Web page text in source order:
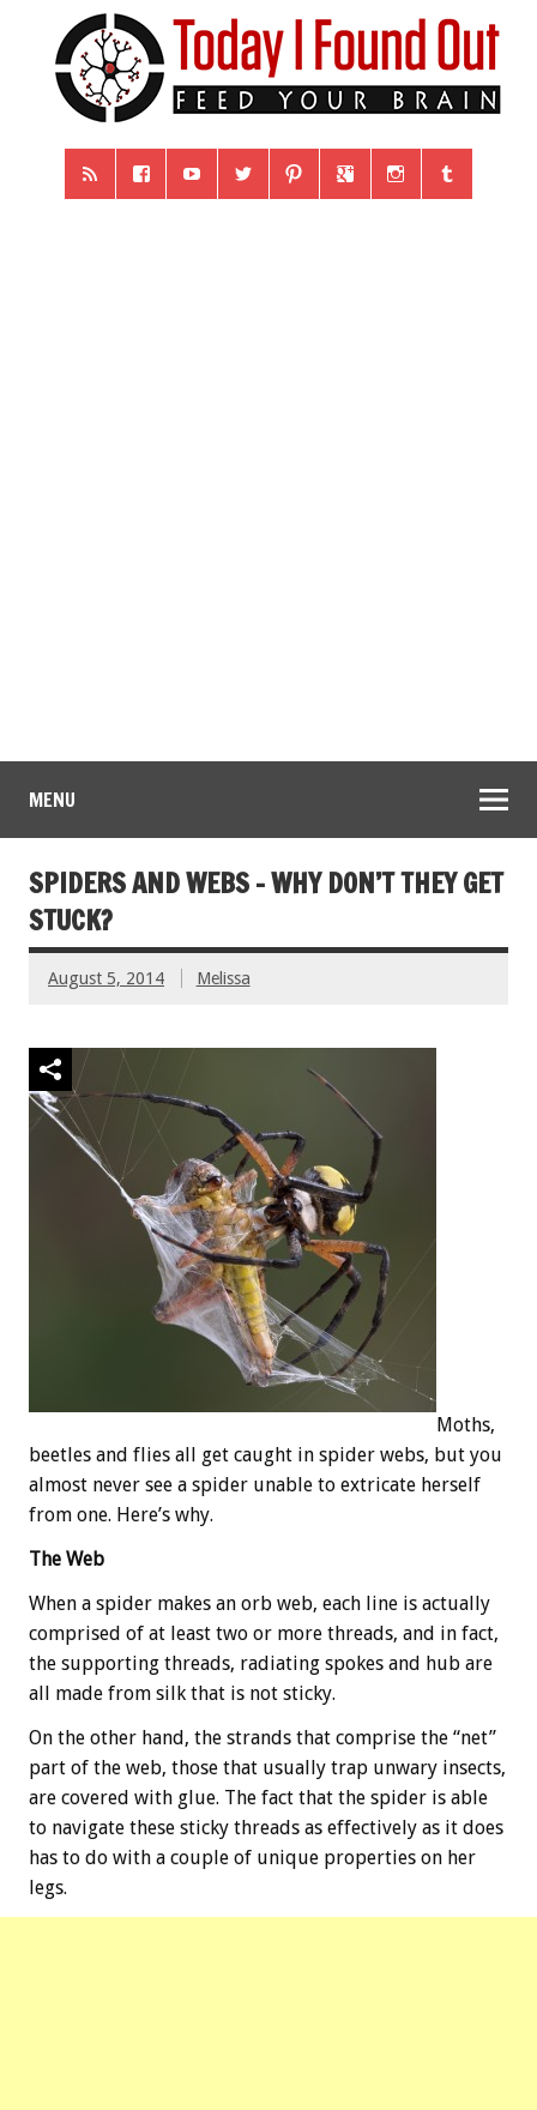
MENU
SPIDERS AND WEBS – WHY DON’T THEY GET
STUCK?
August 5, 2014 Melissa
Moths,
beetles and flies all get caught in spider webs, but you
almost never see a spider unable to extricate herself
from one. Here’s why.
The Web
When a spider makes an orb web, each line is actually
comprised of at least two or more threads, and in fact,
the supporting threads, radiating spokes and hub are
all made from silk that is not sticky.
On the other hand, the strands that comprise the “net”
part of the web, those that usually trap unwary insects,
are covered with glue. The fact that the spider is able
to navigate these sticky threads as effectively as it does
has to do with a couple of unique properties on her
legs.